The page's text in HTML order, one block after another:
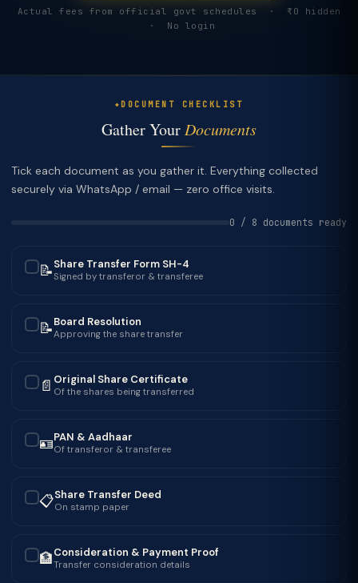
Actual fees from official govt schedules · ₹0 hidden
· No login
DOCUMENT CHECKLIST
Gather Your Documents
Tick each document as you gather it. Everything collected
securely via WhatsApp / email — zero office visits.
0 / 8 documents ready
📝Share Transfer Form SH-4
Signed by transferor & transferee
📝Board Resolution
Approving the share transfer
📄 Original Share Certificate
Of the shares being transferred
🪪PAN & Aadhaar
Of transferor & transferee
📋Share Transfer Deed
On stamp paper
🏦Consideration & Payment Proof
Transfer consideration details